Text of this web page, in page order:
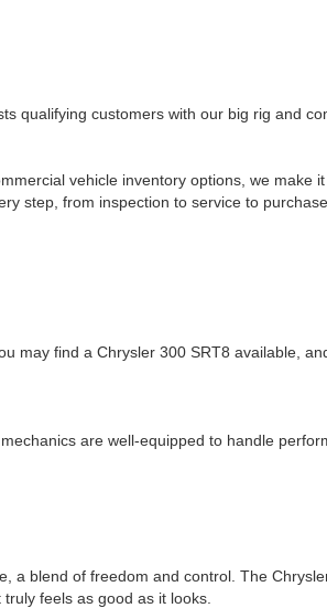
qualifying customers with our big rig and
vehicle inventory options, we make
step, from inspection to service to purchase.
may find a Chrysler 300 SRT8 available,
are well-equipped to handle
a blend of freedom and control. The
feels as good as it looks.